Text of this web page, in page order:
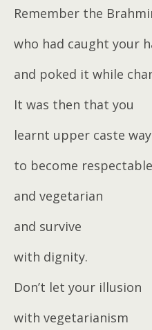
Remember the
who had caught your
and poked it while
It was then that you
learnt upper caste
to become respectable
and vegetarian
and survive
with dignity.
Don’t let your illusion
with vegetarianism